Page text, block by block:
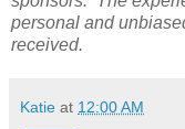
personal and
received.
Katie at 12:00 AM